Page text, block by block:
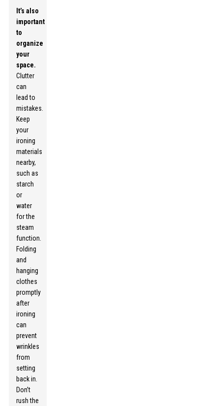
It’s also
important
to
organize
your
space.
Clutter
can
lead to
mistakes.
Keep
your
ironing
materials
nearby,
such as
starch
or
water
for the
steam
function.
Folding
and
hanging
clothes
promptly
after
ironing
can
prevent
wrinkles
from
setting
back in.
Don’t
rush the